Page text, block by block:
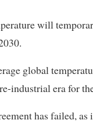
will
global
industrial era for
has failed,